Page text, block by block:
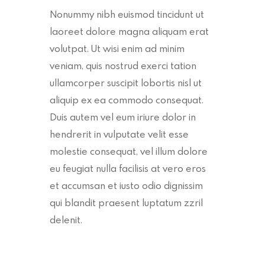
Nonummy nibh euismod tincidunt ut
laoreet dolore magna aliquam erat
volutpat. Ut wisi enim ad minim
veniam, quis nostrud exerci tation
ullamcorper suscipit lobortis nisl ut
aliquip ex ea commodo consequat.
Duis autem vel eum iriure dolor in
hendrerit in vulputate velit esse
molestie consequat, vel illum dolore
eu feugiat nulla facilisis at vero eros
et accumsan et iusto odio dignissim
qui blandit praesent luptatum zzril
delenit.